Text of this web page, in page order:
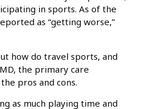
in sports. As of the
as “getting worse,”
how do travel sports, and
the primary care
pros and cons.
as much playing time and